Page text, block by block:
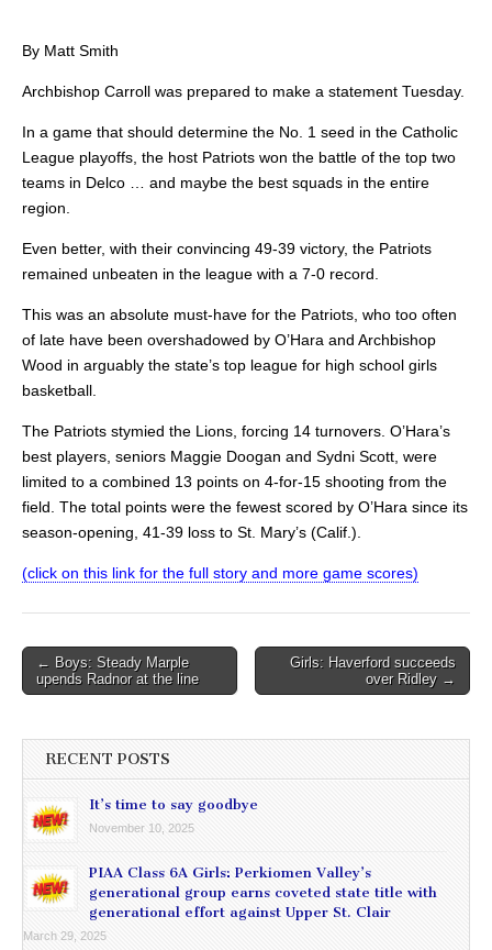
By Matt Smith
Archbishop Carroll was prepared to make a statement Tuesday.
In a game that should determine the No. 1 seed in the Catholic
League playoffs, the host Patriots won the battle of the top two
teams in Delco … and maybe the best squads in the entire
region.
Even better, with their convincing 49-39 victory, the Patriots
remained unbeaten in the league with a 7-0 record.
This was an absolute must-have for the Patriots, who too often
of late have been overshadowed by O’Hara and Archbishop
Wood in arguably the state’s top league for high school girls
basketball.
The Patriots stymied the Lions, forcing 14 turnovers. O’Hara’s
best players, seniors Maggie Doogan and Sydni Scott, were
limited to a combined 13 points on 4-for-15 shooting from the
field. The total points were the fewest scored by O’Hara since its
season-opening, 41-39 loss to St. Mary’s (Calif.).
(click on this link for the full story and more game scores)
Post
navigation
← Boys: Steady Marple
upends Radnor at the line
Girls: Haverford succeeds
over Ridley →
RECENT POSTS
It’s time to say goodbye
November 10, 2025
PIAA Class 6A Girls: Perkiomen Valley’s
generational group earns coveted state title with
generational effort against Upper St. Clair
March 29, 2025